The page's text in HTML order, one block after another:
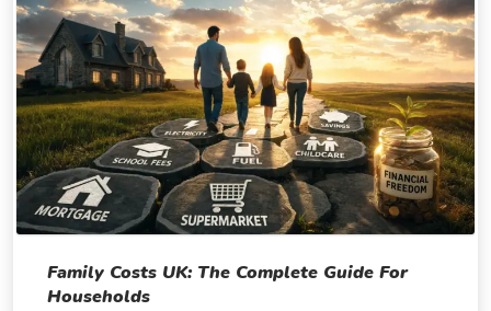
Family Costs UK: The Complete Guide For
Households